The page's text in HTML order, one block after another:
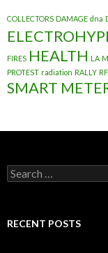
COLLECTORS DAMAGE dna
FIRES HEALTH LA
PROTEST radiation RALLY RF
SMART
Search
for:
RECENT POSTS